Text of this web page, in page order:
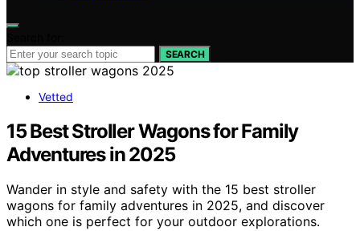
SEARCH
Vetted
15 Best Stroller Wagons for Family
Adventures in 2025
Wander in style and safety with the 15 best stroller
wagons for family adventures in 2025, and discover
which one is perfect for your outdoor explorations.